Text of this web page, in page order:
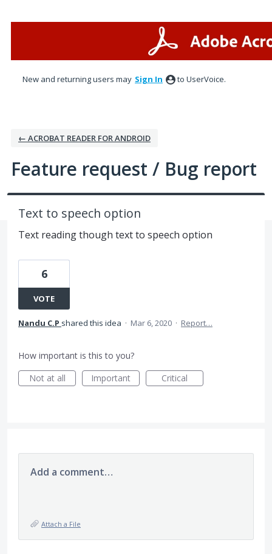
New and returning users may Sign In to UserVoice.
← ACROBAT READER FOR ANDROID
Feature request / Bug report
Text to speech option
Text reading though text to speech option
6
VOTE
Nandu C.P shared this idea · Mar 6, 2020 · Report…
How important is this to you?
Not at all
Important Critical
Add a comment…
Attach a File